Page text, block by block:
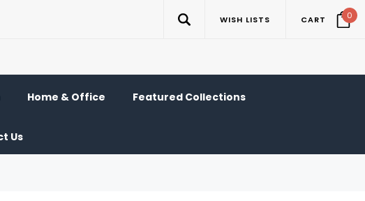
WISH LISTS CART 0
Home & Office Featured Collections
Us